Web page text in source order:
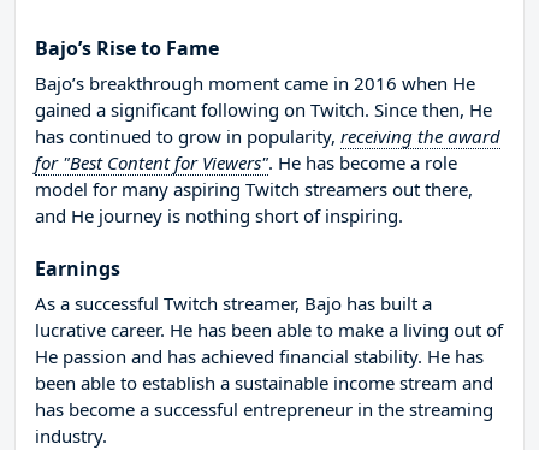
Bajo’s Rise to Fame
Bajo’s breakthrough moment came in 2016 when He
gained a significant following on Twitch. Since then, He
has continued to grow in popularity, receiving the award
for "Best Content for Viewers". He has become a role
model for many aspiring Twitch streamers out there,
and He journey is nothing short of inspiring.
Earnings
As a successful Twitch streamer, Bajo has built a
lucrative career. He has been able to make a living out of
He passion and has achieved financial stability. He has
been able to establish a sustainable income stream and
has become a successful entrepreneur in the streaming
industry.